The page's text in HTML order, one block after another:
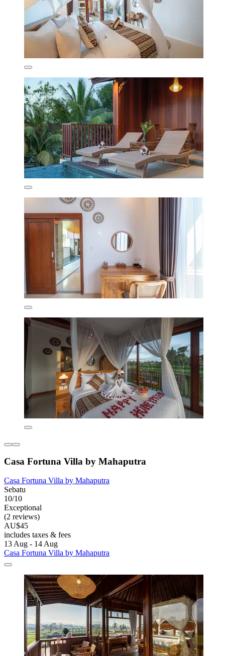
Casa Fortuna Villa by Mahaputra
Casa Fortuna Villa by Mahaputra
Sebatu
10/10
Exceptional
(2 reviews)
AU$45
includes taxes & fees
13 Aug - 14 Aug
Casa Fortuna Villa by Mahaputra